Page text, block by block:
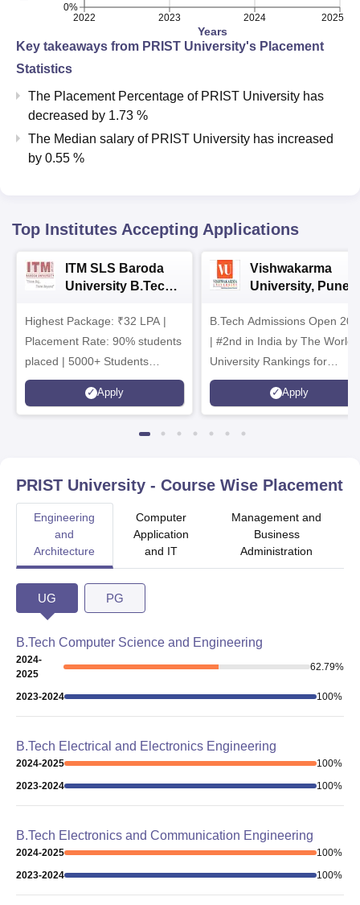
2022 2023 2024 2025
Years
0%
Key takeaways from PRIST University's Placement
Statistics
The Placement Percentage of PRIST University has
decreased by 1.73 %
The Median salary of PRIST University has increased
by 0.55 %
Top Institutes Accepting Applications
ITM SLS Baroda
University B.Tech
Highest Package: ₹32 LPA |
Placement Rate: 90% students
placed | 5000+ Students
Placed 900+ Placements
Recruiters | Scholarships
Apply
Vishwakarma
University, Pune
Admissions 2026
B.Tech Admissions Open
| #2nd in India by The World
University Rankings for
Innovation | 200+
Collaborations | 700+
Apply
PRIST University - Course Wise Placement
Engineering
and
Architecture
Computer
Application
and IT
Management and
Business
Administration
UG PG
B.Tech Computer Science and Engineering
2024-
2025
62.79%
2023-2024 100%
B.Tech Electrical and Electronics Engineering
2024-2025 100%
2023-2024
100%
B.Tech Electronics and Communication Engineering
2024-2025 100%
2023-2024
100%